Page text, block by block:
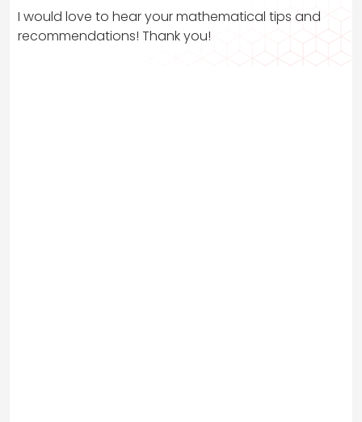
I would love to hear your mathematical tips and
recommendations! Thank you!